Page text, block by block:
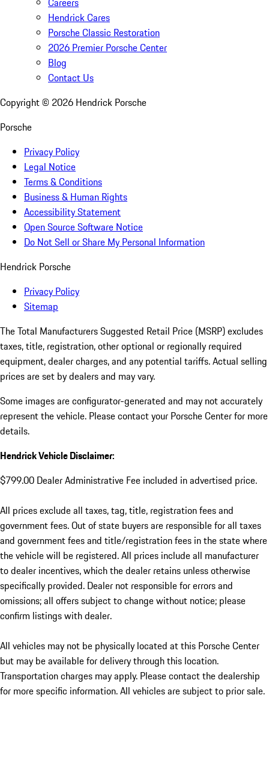
Hendrick Cares
Porsche Classic Restoration
2026 Premier Porsche Center
Blog
Contact Us
Copyright © 2026 Hendrick Porsche
Porsche
Privacy Policy
Legal Notice
Terms & Conditions
Business & Human Rights
Accessibility Statement
Open Source Software Notice
Do Not Sell or Share My Personal Information
Hendrick Porsche
Privacy Policy
Sitemap
The Total Manufacturers Suggested Retail Price (MSRP) excludes
taxes, title, registration, other optional or regionally required
equipment, dealer charges, and any potential tariffs. Actual selling
prices are set by dealers and may vary.
Some images are configurator-generated and may not accurately
represent the vehicle. Please contact your Porsche Center for more
details.
Hendrick Vehicle Disclaimer:
$799.00 Dealer Administrative Fee included in advertised price.
All prices exclude all taxes, tag, title, registration fees and
government fees. Out of state buyers are responsible for all taxes
and government fees and title/registration fees in the state where
the vehicle will be registered. All prices include all manufacturer
to dealer incentives, which the dealer retains unless otherwise
specifically provided. Dealer not responsible for errors and
omissions; all offers subject to change without notice; please
confirm listings with dealer.
All vehicles may not be physically located at this Porsche Center
but may be available for delivery through this location.
Transportation charges may apply. Please contact the dealership
for more specific information. All vehicles are subject to prior sale.